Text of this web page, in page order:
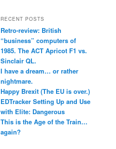
RECENT POSTS
Retro-review: British
“business” computers of
1985. The ACT Apricot F1 vs.
Sinclair QL.
I have a dream… or rather
nightmare.
Happy Brexit (The EU is over.)
EDTracker Setting Up and Use
with Elite: Dangerous
This is the Age of the Train…
again?